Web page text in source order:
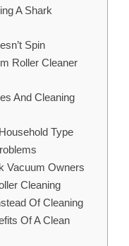
A Shark
Spin
Roller Cleaner
And Cleaning
Type
Vacuum Owners
Cleaning
Of Cleaning
Of A Clean